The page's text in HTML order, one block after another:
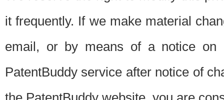
it frequently. If we make material
email, or by means of a notice on
PatentBuddy service after notice of